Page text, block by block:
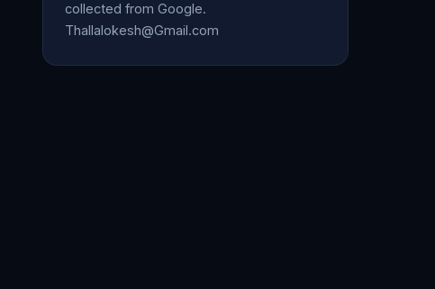
collected from Google.
Thallalokesh@Gmail.com